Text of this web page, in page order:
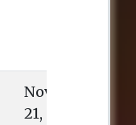
Nov. 21, 1733